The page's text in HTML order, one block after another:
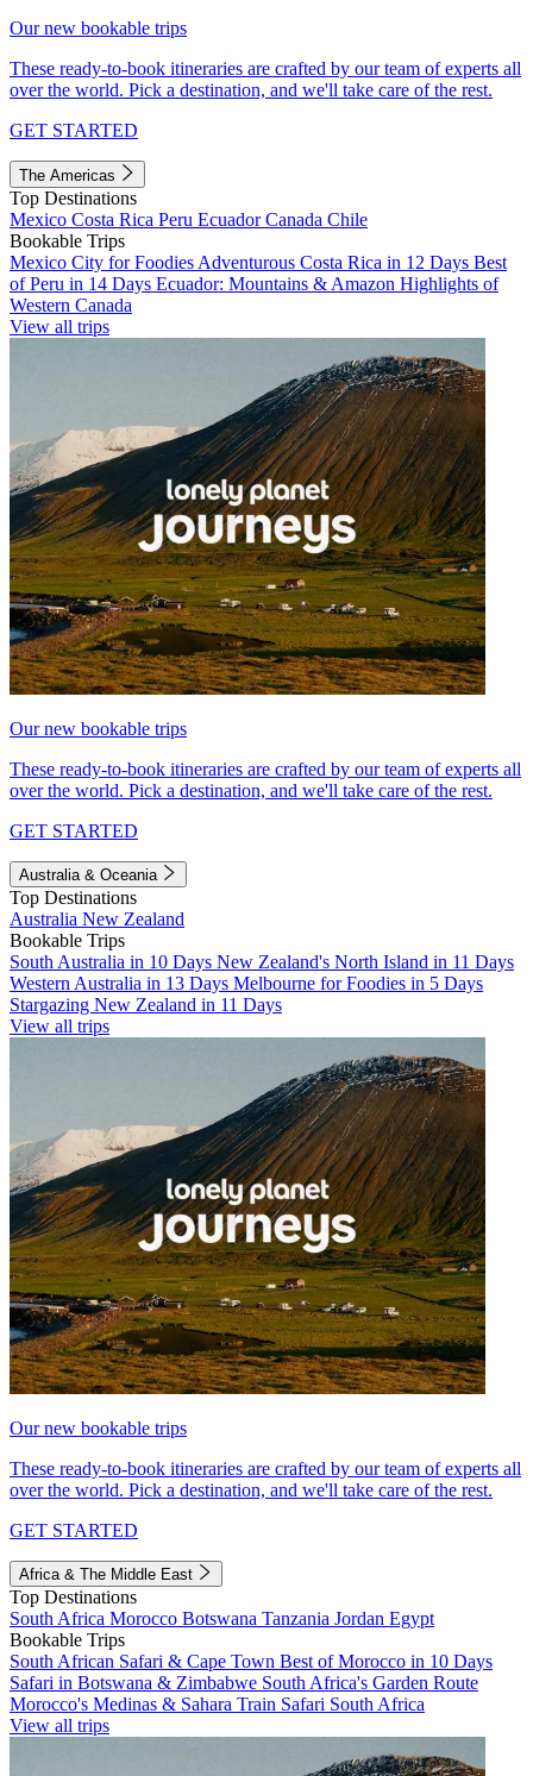
Our new bookable trips
These ready-to-book itineraries are crafted by our team of experts all
over the world. Pick a destination, and we'll take care of the rest.
GET STARTED
The Americas
Top Destinations
Mexico Costa Rica Peru EcuadorCanada Chile
Bookable Trips
Mexico City for Foodies Adventurous Costa Rica in 12 Days Best
of Peru in 14 Days Ecuador: Mountains & Amazon Highlights of
Western Canada
View all trips
Our new bookable trips
These ready-to-book itineraries are crafted by our team of experts all
over the world. Pick a destination, and we'll take care of the rest.
GET STARTED
Australia & Oceania
Top Destinations
Australia New Zealand
Bookable Trips
South Australia in 10 Days New Zealand's North Island in 11 Days
Western Australia in 13 Days Melbourne for Foodies in 5 Days
Stargazing New Zealand in 11 Days
View all trips
Our new bookable trips
These ready-to-book itineraries are crafted by our team of experts all
over the world. Pick a destination, and we'll take care of the rest.
GET STARTED
Africa & The Middle East
Top Destinations
South Africa Morocco Botswana Tanzania Jordan Egypt
Bookable Trips
South African Safari & Cape Town Best of Morocco in 10 Days
Safari in Botswana & Zimbabwe South Africa's Garden Route
Morocco's Medinas & Sahara Train Safari South Africa
View all trips